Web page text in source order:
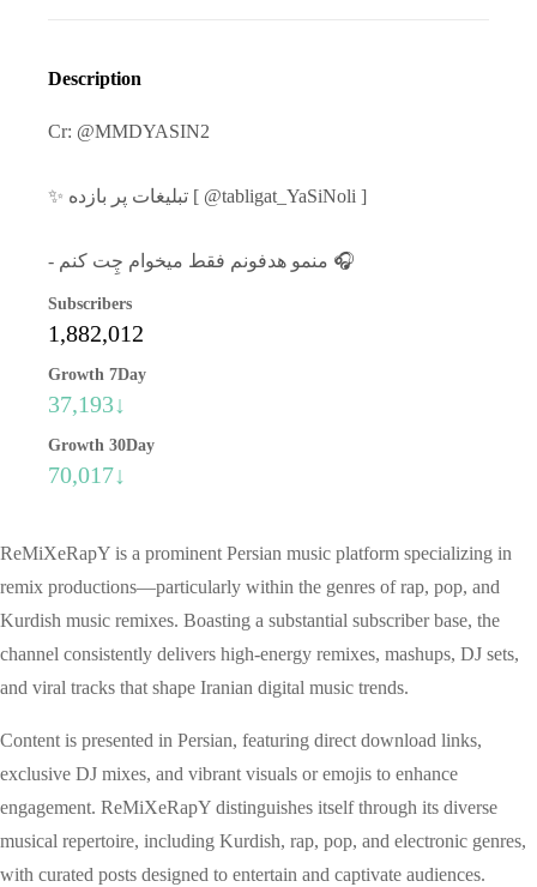
Description
Cr: @MMDYASIN2
✨ تبلیغات پر بازده [ @tabligat_YaSiNoli ]
- منمو هدفونم فقط میخوام چِت کنم 🎧
Subscribers
1,882,012
Growth 7Day
37,193↓
Growth 30Day
70,017↓
ReMiXeRapY is a prominent Persian music platform specializing in
remix productions—particularly within the genres of rap, pop, and
Kurdish music remixes. Boasting a substantial subscriber base, the
channel consistently delivers high-energy remixes, mashups, DJ sets,
and viral tracks that shape Iranian digital music trends.
Content is presented in Persian, featuring direct download links,
exclusive DJ mixes, and vibrant visuals or emojis to enhance
engagement. ReMiXeRapY distinguishes itself through its diverse
musical repertoire, including Kurdish, rap, pop, and electronic genres,
with curated posts designed to entertain and captivate audiences.